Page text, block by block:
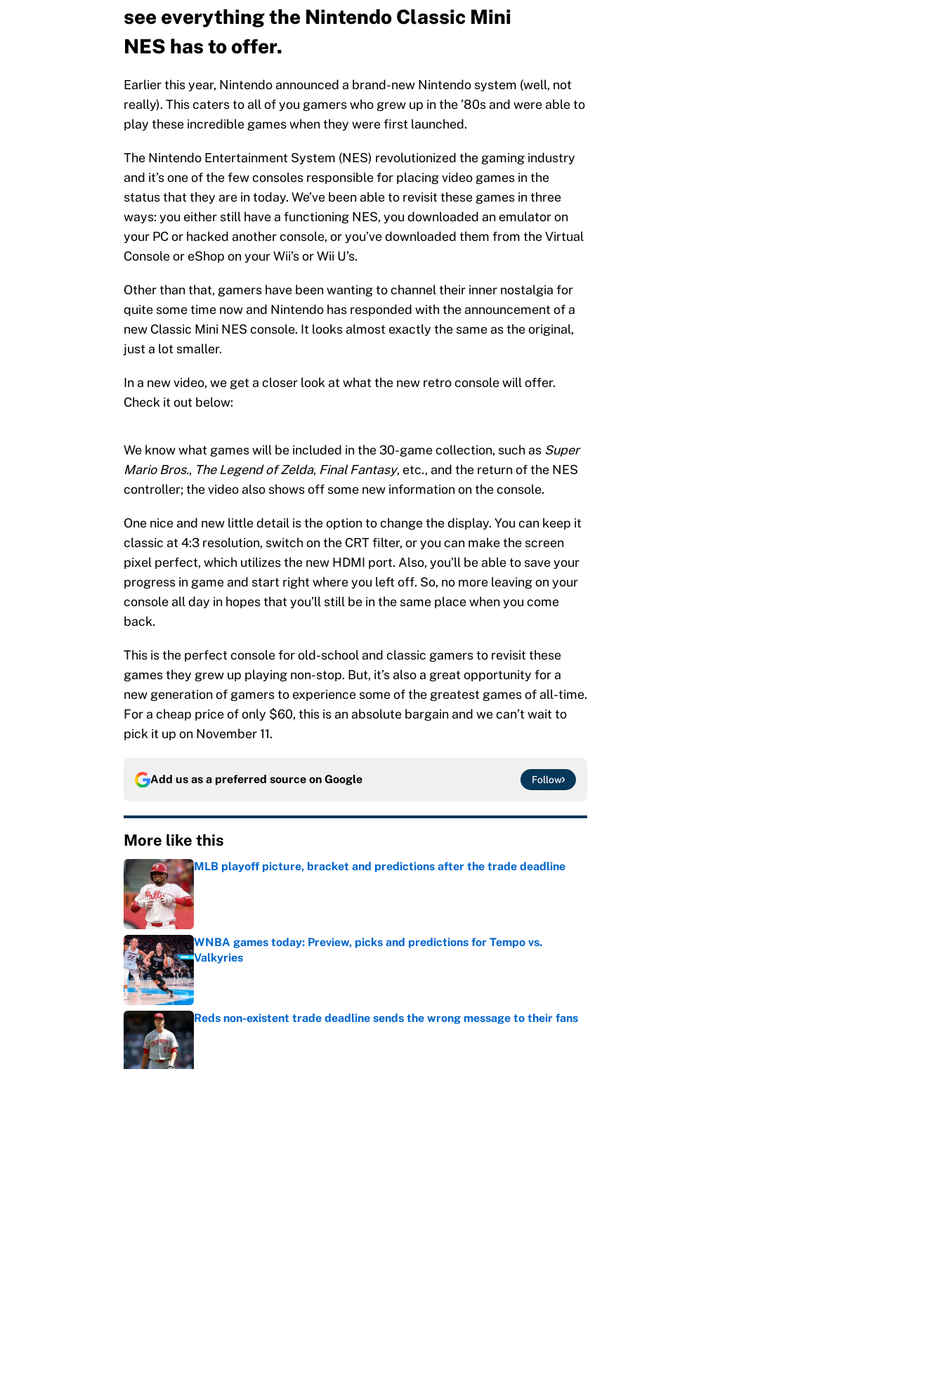
see everything the Nintendo Classic Mini
NES has to offer.
Earlier this year, Nintendo announced a brand-new Nintendo system (well, not
really). This caters to all of you gamers who grew up in the ’80s and were able to
play these incredible games when they were first launched.
The Nintendo Entertainment System (NES) revolutionized the gaming industry
and it’s one of the few consoles responsible for placing video games in the
status that they are in today. We’ve been able to revisit these games in three
ways: you either still have a functioning NES, you downloaded an emulator on
your PC or hacked another console, or you’ve downloaded them from the Virtual
Console or eShop on your Wii’s or Wii U’s.
Other than that, gamers have been wanting to channel their inner nostalgia for
quite some time now and Nintendo has responded with the announcement of a
new Classic Mini NES console. It looks almost exactly the same as the original,
just a lot smaller.
In a new video, we get a closer look at what the new retro console will offer.
Check it out below:
We know what games will be included in the 30-game collection, such as Super
Mario Bros., The Legend of Zelda, Final Fantasy, etc., and the return of the NES
controller; the video also shows off some new information on the console.
One nice and new little detail is the option to change the display. You can keep it
classic at 4:3 resolution, switch on the CRT filter, or you can make the screen
pixel perfect, which utilizes the new HDMI port. Also, you’ll be able to save your
progress in game and start right where you left off. So, no more leaving on your
console all day in hopes that you’ll still be in the same place when you come
back.
This is the perfect console for old-school and classic gamers to revisit these
games they grew up playing non-stop. But, it’s also a great opportunity for a
new generation of gamers to experience some of the greatest games of all-time.
For a cheap price of only $60, this is an absolute bargain and we can’t wait to
pick it up on November 11.
Add us as a preferred source on Google Follow
More like this
MLB playoff picture, bracket and predictions after the trade deadline
Published by on Invalid Date
WNBA games today: Preview, picks and predictions for Tempo vs.
Valkyries
Published by on Invalid Date
Reds non-existent trade deadline sends the wrong message to their fans